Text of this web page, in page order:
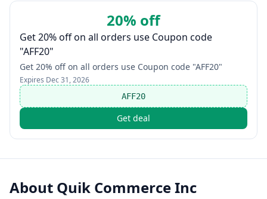
20% off
Get 20% off on all orders use Coupon code
"AFF20"
Get 20% off on all orders use Coupon code "AFF20"
Expires Dec 31, 2026
AFF20
Get deal
About Quik Commerce Inc